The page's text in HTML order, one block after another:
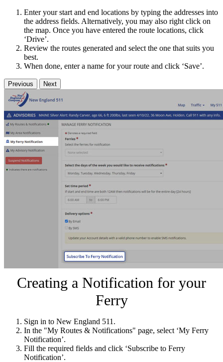
Enter your start and end locations by typing the addresses into
the address fields. Alternatively, you may also right click on
the map. Once you have entered the route locations, click
‘Drive’.
Review the routes generated and select the one that suits you
best.
When done, enter a name for your route and click ‘Save’.
Previous Next
Creating a Notification for your
Ferry
Sign in to New England 511.
In the "My Routes & Notifications" page, select ‘My Ferry
Notification’.
Fill the required fields and click ‘Subscribe to Ferry
Notification’.